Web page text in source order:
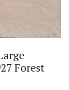
Forest